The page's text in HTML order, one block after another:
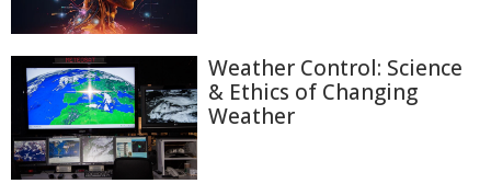
Weather Control: Science
& Ethics of Changing
Weather